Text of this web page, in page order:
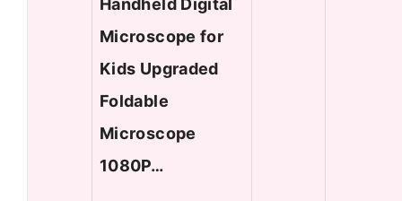
Handheld Digital
Microscope for
Kids Upgraded
Foldable
Microscope
1080P…